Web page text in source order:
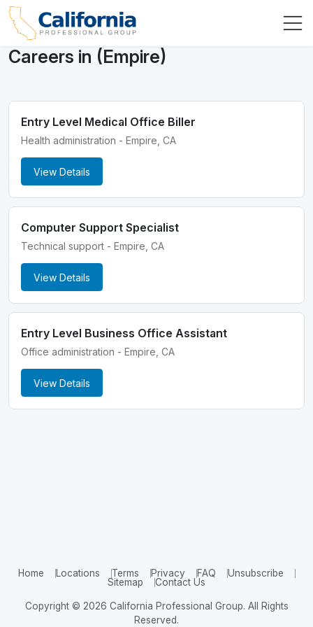
Careers in (Empire)
Entry Level Medical Office Biller
Health administration - Empire, CA
View Details
Computer Support Specialist
Technical support - Empire, CA
View Details
Entry Level Business Office Assistant
Office administration - Empire, CA
View Details
Home Locations Terms Privacy FAQ
Unsubscribe
Sitemap
Contact Us
Copyright © 2026 California Professional Group. All Rights
Reserved.